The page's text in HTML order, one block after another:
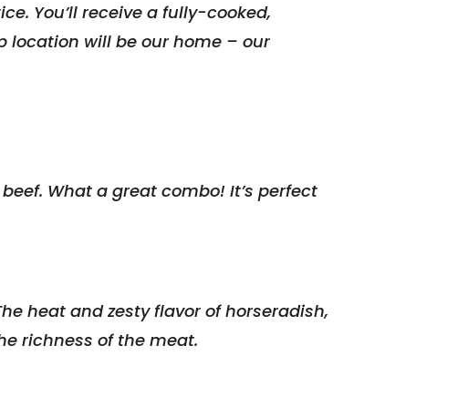
You’ll receive a fully-cooked,
location will be our home – our
What a great combo! It’s perfect
heat and zesty flavor of horseradish,
richness of the meat.